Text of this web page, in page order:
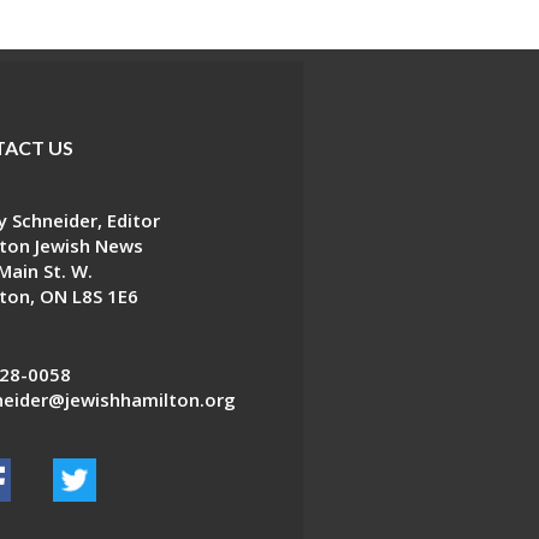
US
Schneider, Editor
Jewish News
St. W.
ON L8S 1E6
0058